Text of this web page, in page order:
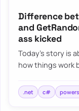
Difference
and
ass kicked
Today’s story is
how things work
.net c#